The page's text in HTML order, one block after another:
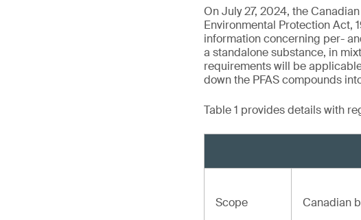
On July 27, 2024, the
Environmental Protection Act,
information concerning per-
a standalone substance, in
requirements will be
down the PFAS compounds
Table 1 provides details with
Scope
Canadian